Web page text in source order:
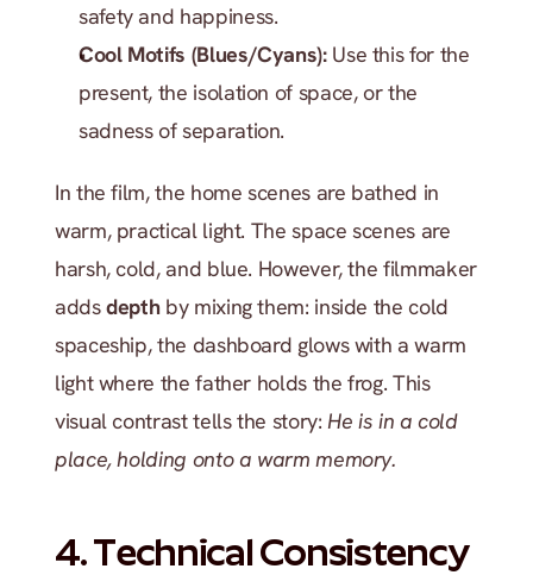
safety and happiness.
Cool Motifs (Blues/Cyans): Use this for the
present, the isolation of space, or the
sadness of separation.
In the film, the home scenes are bathed in
warm, practical light. The space scenes are
harsh, cold, and blue. However, the filmmaker
adds depth by mixing them: inside the cold
spaceship, the dashboard glows with a warm
light where the father holds the frog. This
visual contrast tells the story: He is in a cold
place, holding onto a warm memory.
4. Technical Consistency